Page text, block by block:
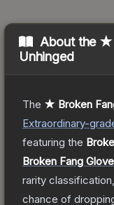
About the ★
Unhinged
The ★ Broken
Extraordinary-
featuring the
Broken Fang
rarity
chance of